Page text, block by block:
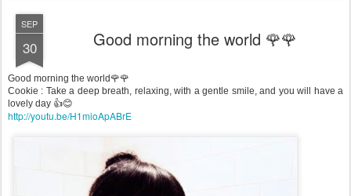
SEP
30 Good morning the world 🌹🌹
Good morning the world🌹🌹
Cookie : Take a deep breath, relaxing, with a gentle smile, and you will have a
lovely day 👍😊
http://youtu.be/H1mioApABrE